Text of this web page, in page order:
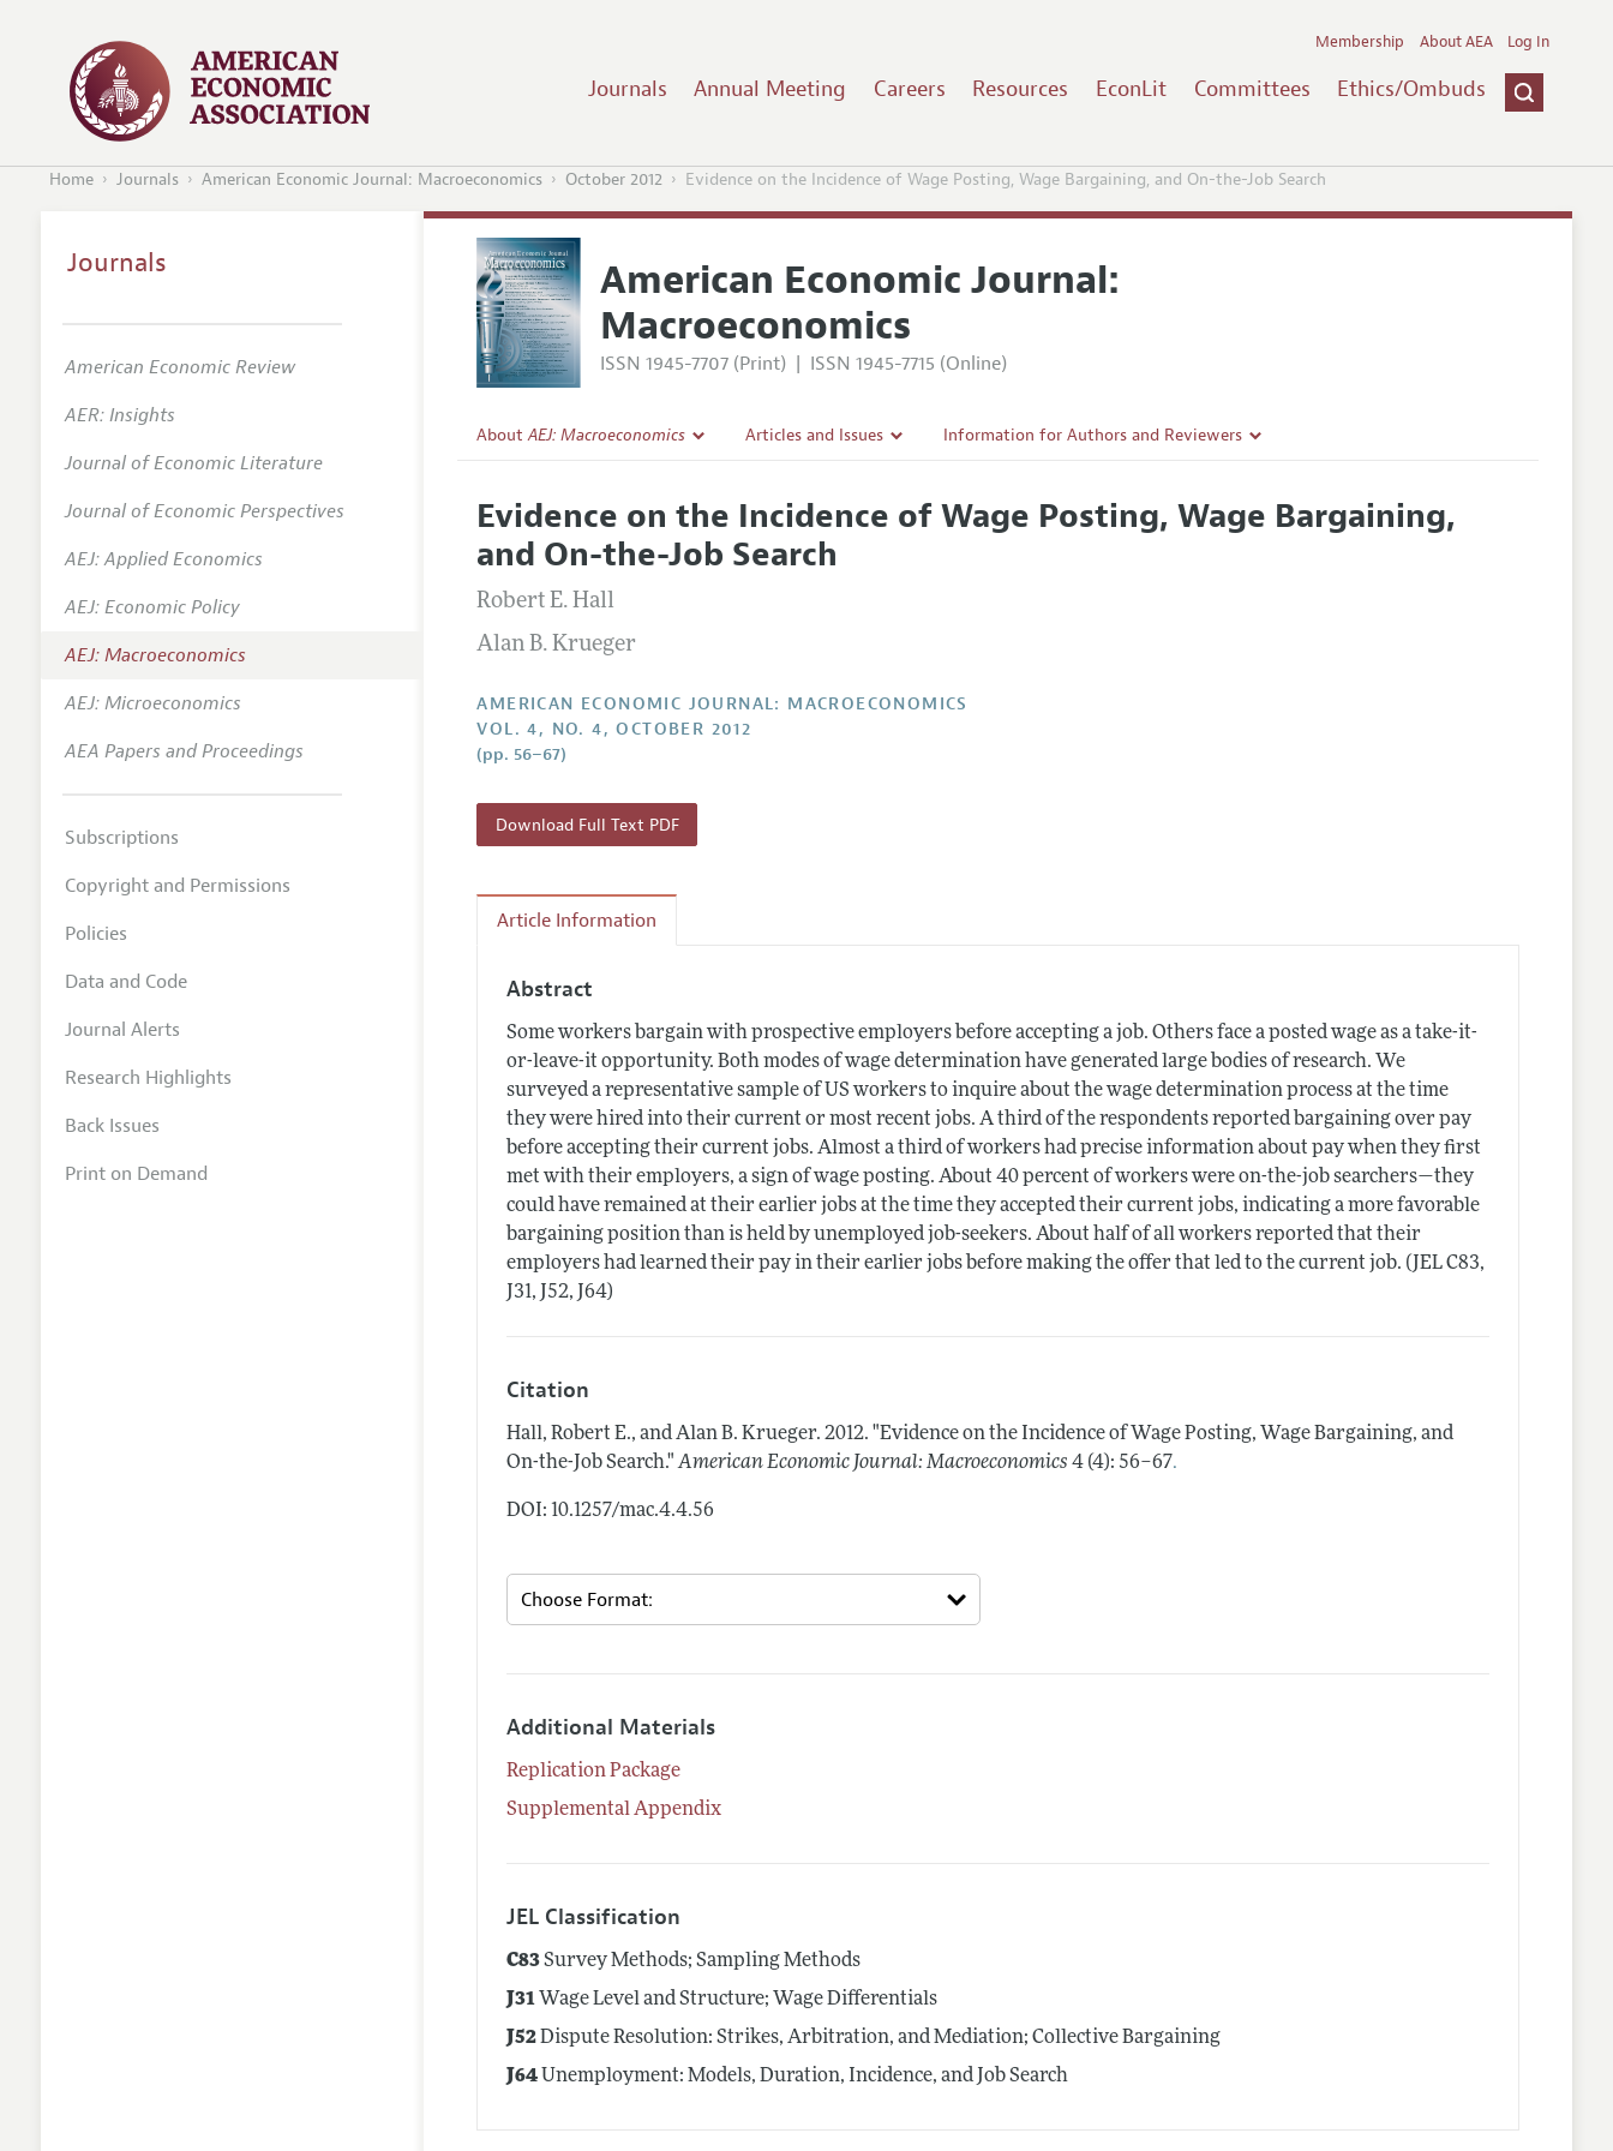
Journals Annual Meeting Careers Resources EconLit Committees Ethics/Ombuds
Membership About AEA Log In
Home Journals American Economic Journal: Macroeconomics October 2012 Evidence on the Incidence of Wage Posting, Wage Bargaining, and On-the-Job Search
American Economic Journal:
Macroeconomics
ISSN 1945-7707 (Print) | ISSN 1945-7715 (Online)
AboutAEJ: Macroeconomics
Editorial Policy
Annual Report of the Editor
Editorial Process: Discussions with the Editors
Research Highlights
Contact Information
Articles and Issues
All Issues
Forthcoming Articles
Information for Authors and Reviewers
Accepted Article Guidelines
Evidence on the Incidence of Wage Posting, Wage Bargaining,
and On-the-Job Search
Robert E. Hall
Alan B. Krueger
AMERICAN ECONOMIC JOURNAL: MACROECONOMICS
VOL. 4, NO. 4, OCTOBER 2012
(pp. 56–67)
Download Full Text PDF
Article Information
Abstract
Some workers bargain with prospective employers before accepting a job. Others face a posted wage as a take-it-
or-leave-it opportunity. Both modes of wage determination have generated large bodies of research. We
surveyed a representative sample of US workers to inquire about the wage determination process at the time
they were hired into their current or most recent jobs. A third of the respondents reported bargaining over pay
before accepting their current jobs. Almost a third of workers had precise information about pay when they first
met with their employers, a sign of wage posting. About 40 percent of workers were on-the-job searchers—they
could have remained at their earlier jobs at the time they accepted their current jobs, indicating a more favorable
bargaining position than is held by unemployed job-seekers. About half of all workers reported that their
employers had learned their pay in their earlier jobs before making the offer that led to the current job. (JEL C83,
J31, J52, J64)
Citation
Hall, Robert E., and Alan B. Krueger.2012. "Evidence on the Incidence of Wage Posting, Wage Bargaining, and
On-the-Job Search." American Economic Journal: Macroeconomics 4 (4): 56–67.
DOI: 10.1257/mac.4.4.56
Additional Materials
Replication Package
Supplemental Appendix
JEL Classification
C83Survey Methods; Sampling Methods
J31 Wage Level and Structure; Wage Differentials
J52Dispute Resolution: Strikes, Arbitration, and Mediation; Collective Bargaining
J64 Unemployment: Models, Duration, Incidence, and Job Search
Journals
American Economic Review
AER: Insights
Journal of Economic Literature
Journal of Economic Perspectives
AEJ: Applied Economics
AEJ: Economic Policy
AEJ: Macroeconomics
AEJ: Microeconomics
AEA Papers and Proceedings
Subscriptions
Copyright and Permissions
Policies
Data and Code
Journal Alerts
Research Highlights
Back Issues
Print on Demand